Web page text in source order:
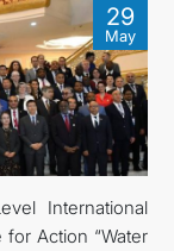
29
May
International
Action “Water